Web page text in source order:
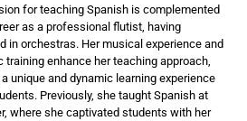
forteaching Spanish is complemented
as a professional flutist, having
in orchestras. Her musical experience and
training enhance herteaching approach,
unique and dynamic learning experience
Previously, she taughtSpanish at
where she captivated students with her